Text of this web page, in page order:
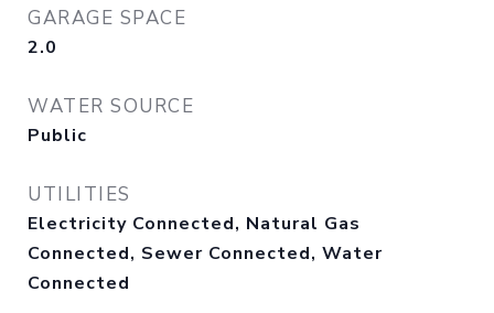
GARAGE SPACE
2.0
WATER SOURCE
Public
UTILITIES
Electricity Connected, Natural Gas
Connected, Sewer Connected, Water
Connected